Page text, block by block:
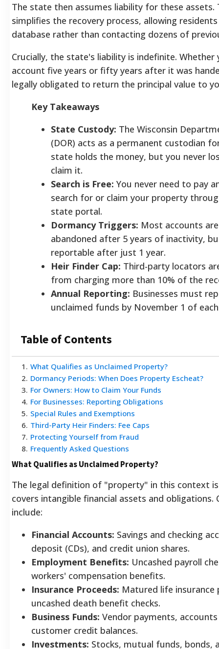
The state then assumes liability for these assets.
simplifies the recovery process, allowing
database rather than contacting dozens of
Crucially, the state's liability is indefinite. Whether
account five years or fifty years after it was
legally obligated to return the principal value to
Key Takeaways
State Custody: The Wisconsin
(DOR) acts as a permanent custodian
state holds the money, but you never
claim it.
Search is Free: You never need to pay
search for or claim your property
state portal.
Dormancy Triggers: Most accounts
abandoned after 5 years of inactivity,
reportable after just 1 year.
Heir Finder Cap: Third-party locators
from charging more than 10% of the
Annual Reporting: Businesses must
unclaimed funds by November 1 of
Table of Contents
1 . What Qualifies as Unclaimed Property?
2. Dormancy Periods: When Does Property Escheat?
3. For Owners: How to Claim Your Funds
4. For Businesses: Reporting Obligations
5. Special Rules and Exemptions
6. Third-Party Heir Finders: Fee Caps
7. Protecting Yourself from Fraud
8. Frequently Asked Questions
What Qualifies as Unclaimed Property?
The legal definition of "property" in this context
covers intangible financial assets and obligations.
include:
Financial Accounts: Savings and checking
deposit (CDs), and credit union shares.
Employment Benefits: Uncashed payroll
workers' compensation benefits.
Insurance Proceeds: Matured life insurance
uncashed death benefit checks.
Business Funds: Vendor payments,
customer credit balances.
Investments: Stocks, mutual funds, bonds,